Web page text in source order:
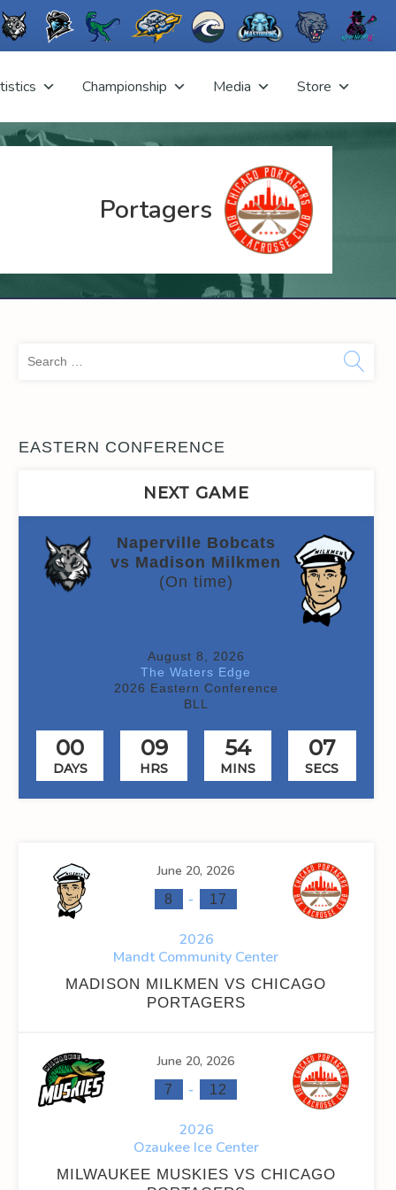
Championship Media Store
Portagers
EASTERN CONFERENCE
NEXT GAME
Naperville Bobcats
vs Madison Milkmen
(On time)
August 8, 2026
The Waters Edge
2026 Eastern Conference
BLL
00
DAYS
09
HRS
54
MINS
06
SECS
June 20, 2026
8 - 17
2026
Mandt Community Center
MADISON MILKMEN VS CHICAGO
PORTAGERS
June 20, 2026
7 - 12
2026
Ozaukee Ice Center
MILWAUKEE MUSKIES VS CHICAGO